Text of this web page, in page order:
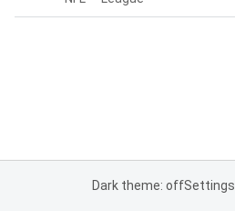
Dark theme: offSettings